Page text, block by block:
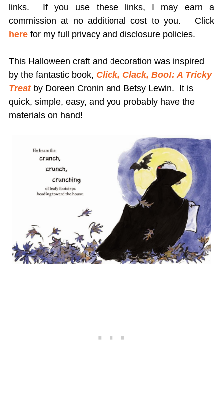
links. If you use these links, I may earn a
commission at no additional cost to you.
Click
herefor my full privacy and disclosure policies.
This Halloween craft and decoration was inspired
by the fantastic book, Click, Clack, Boo!: A Tricky
Treatby Doreen Cronin and Betsy Lewin. It is
quick, simple, easy, and you probably have the
materials on hand!